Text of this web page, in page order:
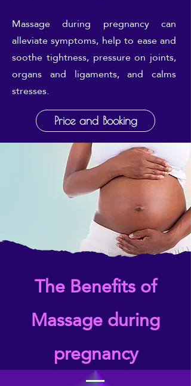
Massage during pregnancy can
alleviate symptoms, help to ease and
soothe tightness, pressure on joints,
organs and ligaments, and calms
stresses.
Price and Booking
The Benefits of
Massage during
pregnancy